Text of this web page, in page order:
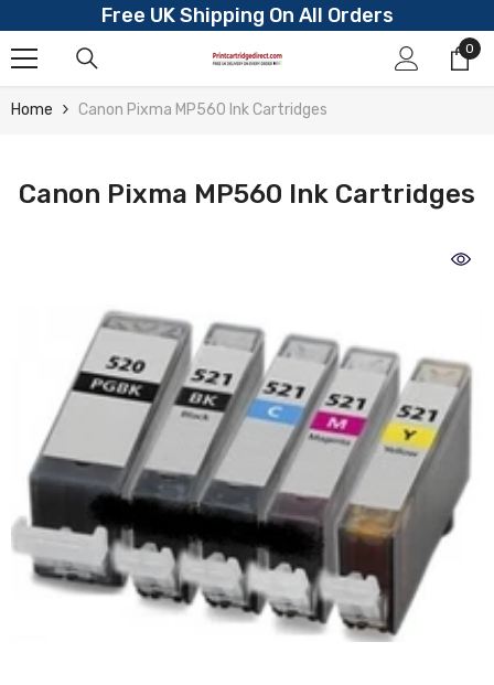
Skip To ContentFree UK Shipping On All Orders
0
0
Home Canon Pixma MP560 Ink Cartridges
Canon Pixma MP560 Ink Cartridges